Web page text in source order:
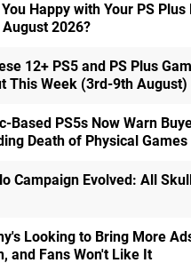
Happy with Your PS Plus
2026?
12+ PS5 and PS Plus
This Week (3rd-9th August)
Based PS5s Now Warn
Death of Physical Games
Campaign Evolved: All
Looking to Bring More
and Fans Won't Like It